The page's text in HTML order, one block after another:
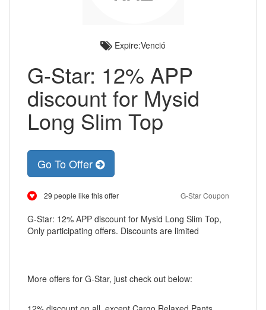
Expire:Venció
G-Star: 12% APP
discount for Mysid
Long Slim Top
Go To Offer
29 people like this offer G-Star Coupon
G-Star: 12% APP discount for Mysid Long Slim Top,
Only participating offers. Discounts are limited
More offers for G-Star, just check out below: